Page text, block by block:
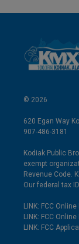
© 2026
620 Egan Way
907-486-3181
Kodiak Public
exempt
Revenue Code.
Our federal tax
LINK: FCC
LINK: FCC
LINK: FCC